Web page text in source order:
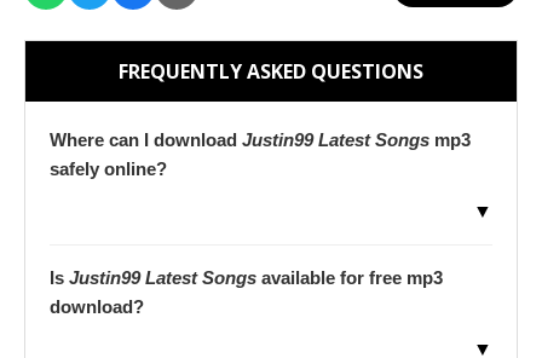
FREQUENTLY ASKED QUESTIONS
Where can I download Justin99 Latest Songs mp3
safely online?
▼
Is Justin99 Latest Songs available for free mp3
download?
▼